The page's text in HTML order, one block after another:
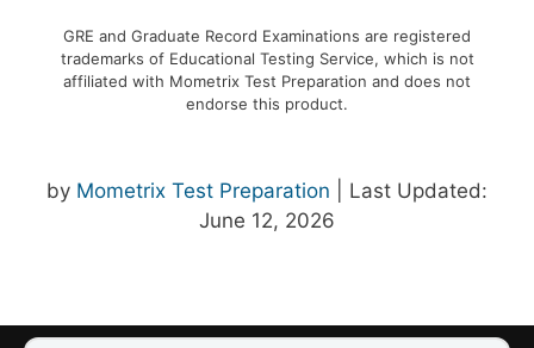
GRE and Graduate Record Examinations are registered
trademarks of Educational Testing Service, which is not
affiliated with Mometrix Test Preparation and does not
endorse this product.
by Mometrix Test Preparation | Last Updated:
June 12, 2026